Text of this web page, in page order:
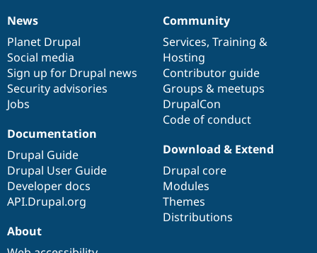
News
items
News
Planet Drupal
Social media
Sign up for Drupal news
Security advisories
Jobs
Our
community
Community
Services, Training &
Hosting
Contributor guide
Groups & meetups
DrupalCon
Code of conduct
Documentation
Documentation
Drupal Guide
Drupal User Guide
Developer docs
API.Drupal.org
Drupal
code
base
Download & Extend
Drupal core
Modules
Themes
Distributions
Governance
of
community
About